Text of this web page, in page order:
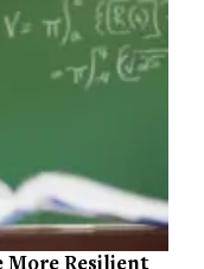
More Resilient